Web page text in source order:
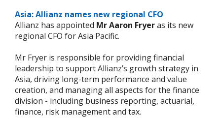
Asia: Allianz names new regional CFO
Allianz has appointed Mr Aaron Fryeras its new
regional CFO for Asia Pacific.
Mr Fryer is responsible for providing financial
leadership to support Allianz’s growth strategy in
Asia, driving long-term performance and value
creation, and managing all aspects for the finance
division - including business reporting, actuarial,
finance, risk management and tax.